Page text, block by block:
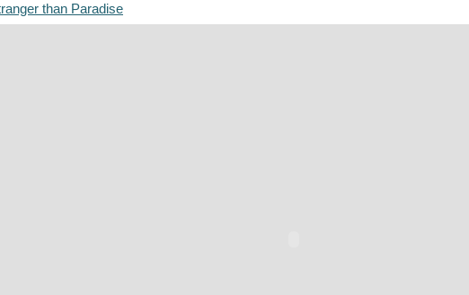
than Paradise